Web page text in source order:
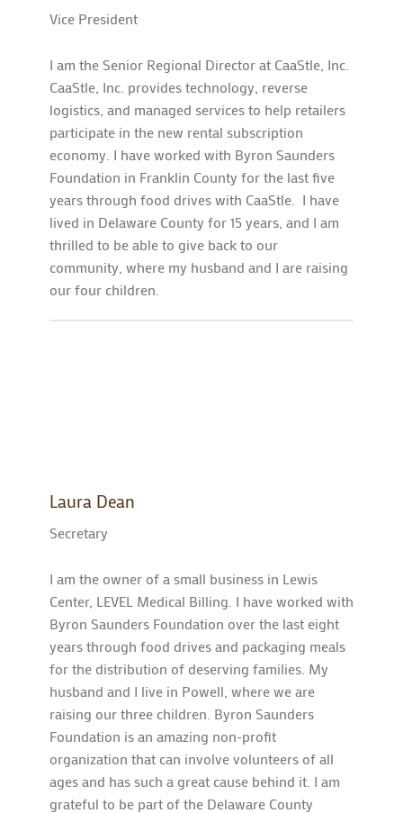
Vice President
I am the Senior Regional Director at CaaStle, Inc.
CaaStle, Inc. provides technology, reverse
logistics, and managed services to help retailers
participate in the new rental subscription
economy. I have worked with Byron Saunders
Foundation in Franklin County for the last five
years through food drives with CaaStle. I have
lived in Delaware County for 15 years, and I am
thrilled to be able to give back to our
community, where my husband and I are raising
our four children.
Laura Dean
Secretary
I am the owner of a small business in Lewis
Center, LEVEL Medical Billing. I have worked with
Byron Saunders Foundation over the last eight
years through food drives and packaging meals
for the distribution of deserving families. My
husband and I live in Powell, where we are
raising our three children. Byron Saunders
Foundation is an amazing non-profit
organization that can involve volunteers of all
ages and has such a great cause behind it. I am
grateful to be part of the Delaware County